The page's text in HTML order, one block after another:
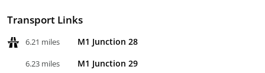
Transport Links
6.21 miles M1 Junction 28
6.23 miles M1 Junction 29